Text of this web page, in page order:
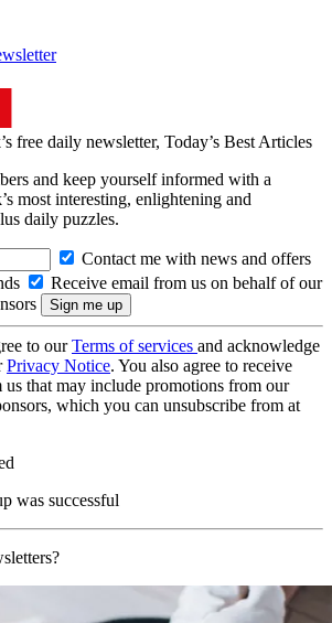
free daily newsletter, Today’s Best Articles
and keep yourself informed with a
most interesting, enlightening and
daily puzzles.
Contact me with news and offers
Receive email from us on behalf of our
to ourTerms of services and acknowledge
Privacy Notice. You also agree to receive
us that may include promotions from our
which you can unsubscribe from at
was successful